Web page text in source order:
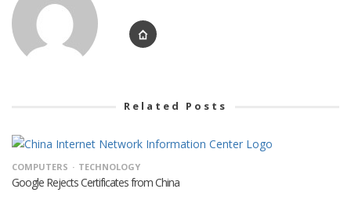
Related Posts
COMPUTERS TECHNOLOGY
Google Rejects Certificates from China